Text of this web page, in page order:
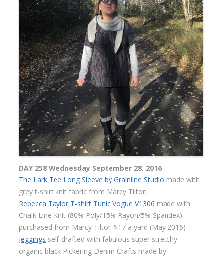
DAY 258 Wednesday September 28, 2016
The Lark Tee Long Sleeve by Grainline Studio made with
grey t-shirt knit fabric from Marcy Tilton
Rebecca Taylor T-shirt Tunic Vogue V1306 made with
Chalk Line Knit (80% Poly/15% Rayon/5% Spandex)
purchased from Marcy Tilton $17 a yard (May 2016)
Jeggings self-drafted with fabulous super stretchy
organic black Pickering Denim Crafts made by